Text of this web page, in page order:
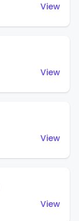
View
View
View
View